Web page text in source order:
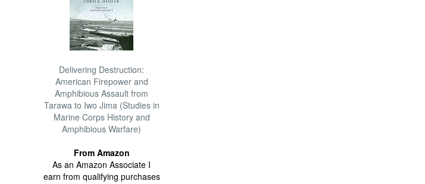
Delivering Destruction:
American Firepower and
Amphibious Assault from
Tarawa to Iwo Jima (Studies in
Marine Corps History and
Amphibious Warfare)
From Amazon
As an Amazon Associate I
earn from qualifying purchases